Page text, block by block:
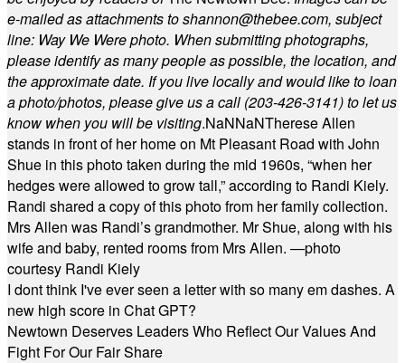
e-mailed as attachments toshannon@thebee.com, subject
line: Way We Were photo. When submitting photographs,
please identify as many people as possible, the location, and
the approximate date. If you live locally and would like to loan
a photo/photos, please give us a call (203-426-3141) to let us
know when you will be visiting.NaNNaNTherese Allen
stands in front of her home on Mt Pleasant Road with John
Shue in this photo taken during the mid 1960s, “when her
hedges were allowed to grow tall,” according to Randi Kiely.
Randi shared a copy of this photo from her family collection.
Mrs Allen was Randi’s grandmother. Mr Shue, along with his
wife and baby, rented rooms from Mrs Allen. —photo
courtesy Randi Kiely
I dont think I've ever seen a letter with so many em dashes. A
new high score in Chat GPT?
Newtown Deserves Leaders Who Reflect Our Values And
Fight For Our Fair Share